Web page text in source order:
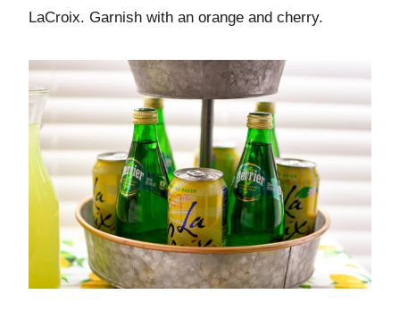
LaCroix. Garnish with an orange and cherry.